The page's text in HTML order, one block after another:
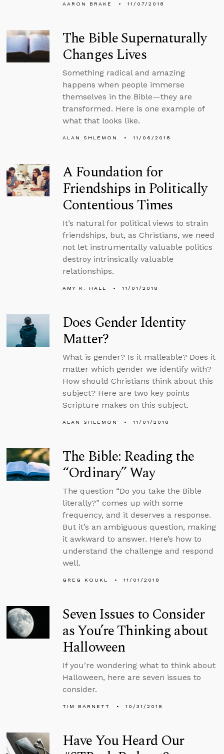
AARON BRAKE 11/07/2018
The Bible Supernaturally
Changes Lives
Something radical and amazing
happens when people immerse
themselves in the Bible—they are
transformed. Here is one example of
what that looks like.
ALAN SHLEMON 11/06/2018
A Foundation for
Friendships in Politically
Contentious Times
It’s natural for political views to strain
friendships, but, as Christians, we need
not let instrumentally valuable politics
destroy intrinsically valuable
relationships.
AMY K. HALL 11/01/2018
Does Gender Identity
Matter?
What is gender? Is it malleable? Does it
matter which gender we identify with?
How should Christians think about this
subject? Here are two key points
Scripture makes on this subject.
ALAN SHLEMON 11/01/2018
The Bible: Reading the
“Ordinary” Way
The question “Do you take the Bible
literally?” comes up with some
frequency, and it deserves a response.
But it’s an ambiguous question, making
it awkward to answer. Here’s how to
understand the challenge and respond
well.
GREG KOUKL 11/01/2018
Seven Issues to Consider
as You’re Thinking about
Halloween
If you’re wondering what to think about
Halloween, here are seven issues to
consider.
TIM BARNETT 10/31/2018
Have You Heard Our